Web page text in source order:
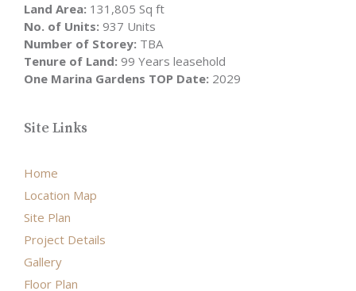
Land Area: 131,805 Sq ft
No. of Units: 937 Units
Number of Storey: TBA
Tenure of Land: 99 Years leasehold
One Marina Gardens TOP Date: 2029
Site Links
Home
Location Map
Site Plan
Project Details
Gallery
Floor Plan